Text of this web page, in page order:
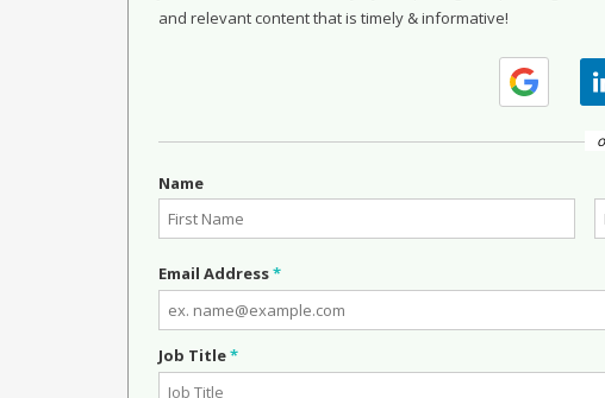
and relevant content that is timely & informative!
Name
Email Address*
Job Title*